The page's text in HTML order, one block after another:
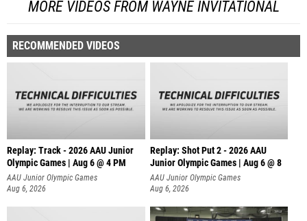
MORE VIDEOS FROM WAYNE INVITATIONAL
RECOMMENDED VIDEOS
Replay: Track - 2026 AAU Junior
Olympic Games | Aug 6 @ 4 PM
AAU Junior Olympic Games
Aug 6, 2026
Replay: Shot Put 2 - 2026 AAU
Junior Olympic Games | Aug 6 @ 8
A
AAU Junior Olympic Games
Aug 6, 2026